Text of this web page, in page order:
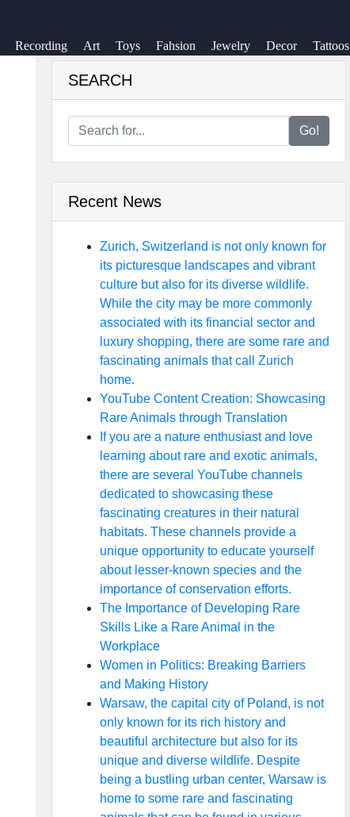
Recording Art Toys Fahsion Jewelry Decor Tattoos
SEARCH
Go!
Recent News
Zurich, Switzerland is not only known for
its picturesque landscapes and vibrant
culture but also for its diverse wildlife.
While the city may be more commonly
associated with its financial sector and
luxury shopping, there are some rare and
fascinating animals that call Zurich
home.
YouTube Content Creation: Showcasing
Rare Animals through Translation
If you are a nature enthusiast and love
learning about rare and exotic animals,
there are several YouTube channels
dedicated to showcasing these
fascinating creatures in their natural
habitats. These channels provide a
unique opportunity to educate yourself
about lesser-known species and the
importance of conservation efforts.
The Importance of Developing Rare
Skills Like a Rare Animal in the
Workplace
Women in Politics: Breaking Barriers
and Making History
Warsaw, the capital city of Poland, is not
only known for its rich history and
beautiful architecture but also for its
unique and diverse wildlife. Despite
being a bustling urban center, Warsaw is
home to some rare and fascinating